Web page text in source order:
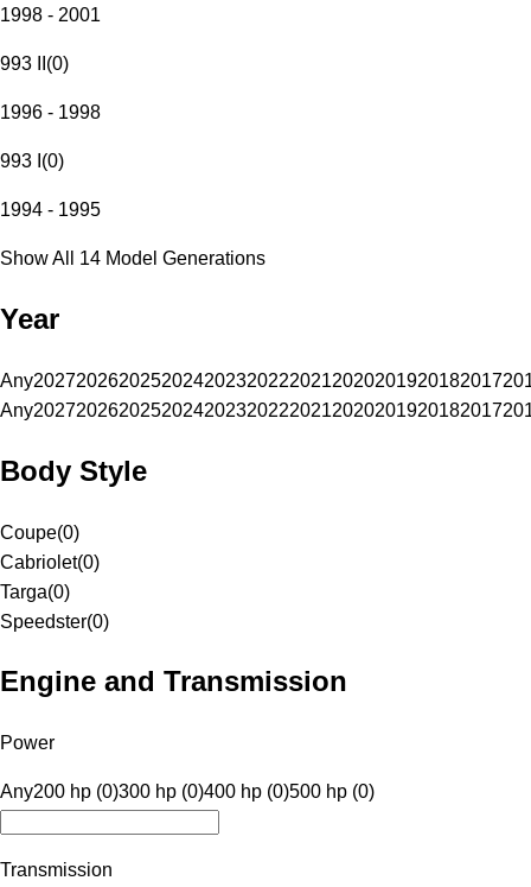
1998 - 2001
993 II (0)
1996 - 1998
993 I (0)
1994 - 1995
Show All 14 Model Generations
Year
Any20272026202520242023202220212020201920182017
Any20272026202520242023202220212020201920182017
Body Style
Coupe(0)
Cabriolet(0)
Targa(0)
Speedster(0)
Engine and Transmission
Power
Any200 hp (0)300 hp (0)400 hp (0)500 hp (0)
Transmission